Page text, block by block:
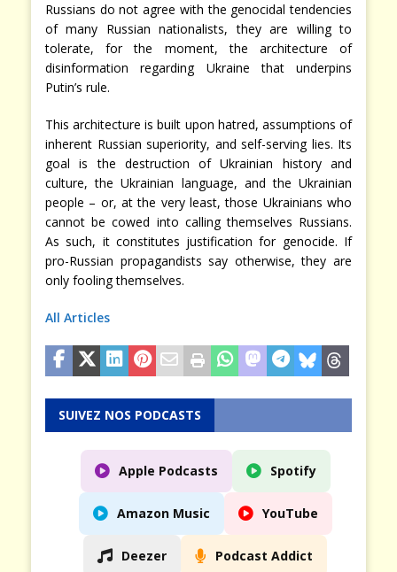
Russians do not agree with the genocidal tendencies
of many Russian nationalists, they are willing to
tolerate, for the moment, the architecture of
disinformation regarding Ukraine that underpins
Putin’s rule.
This architecture is built upon hatred, assumptions of
inherent Russian superiority, and self-serving lies. Its
goal is the destruction of Ukrainian history and
culture, the Ukrainian language, and the Ukrainian
people – or, at the very least, those Ukrainians who
cannot be cowed into calling themselves Russians.
As such, it constitutes justification for genocide. If
pro-Russian propagandists say otherwise, they are
only fooling themselves.
All Articles
SUIVEZ NOS PODCASTS
Apple Podcasts Spotify
Amazon Music YouTube
Deezer Podcast Addict